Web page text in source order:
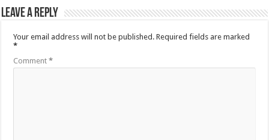
Leave a Reply
Your email address will not be published. Required fields are marked
*
Comment*